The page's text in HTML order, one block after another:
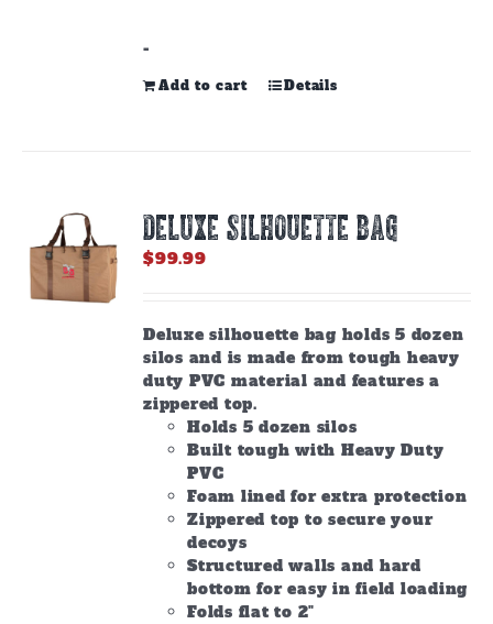
-
Add to cart Details
DELUXE SILHOUETTE BAG
$99.99
Deluxe silhouette bag holds 5 dozen
silos and is made from tough heavy
duty PVC material and features a
zippered top.
Holds 5 dozen silos
Built tough with Heavy Duty
PVC
Foam lined for extra protection
Zippered top to secure your
decoys
Structured walls and hard
bottom for easy in field loading
Folds flat to 2"